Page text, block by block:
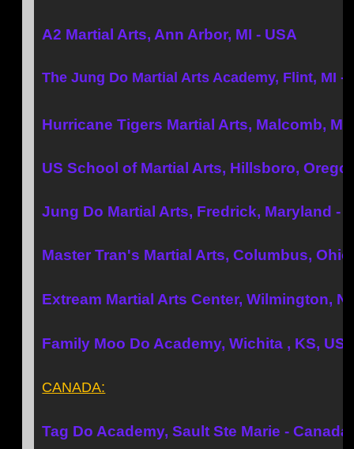
A2 Martial Arts, Ann Arbor, MI - USA
The Jung Do Martial Arts Academy, Flint, MI -
Hurricane Tigers Martial Arts, Malcomb, MI
US School of Martial Arts, Hillsboro,
Jung Do Martial Arts, Fredrick, Maryland -
Master Tran's Martial Arts, Columbus, Ohio
Extream Martial Arts Center, Wilmington,
Family Moo Do Academy, Wichita , KS,
CANADA:
Tag Do Academy, Sault Ste Marie - Canada